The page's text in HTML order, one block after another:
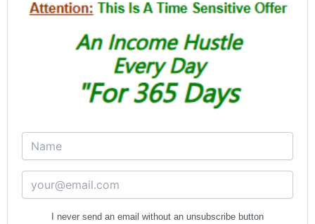
I never send an email without an unsubscribe button